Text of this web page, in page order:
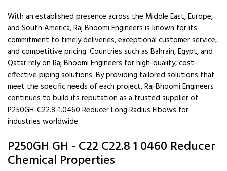
With an established presence across the Middle East, Europe,
and South America, Raj Bhoomi Engineers is known for its
commitment to timely deliveries, exceptional customer service,
and competitive pricing. Countries such as Bahrain, Egypt, and
Qatar rely on Raj Bhoomi Engineers for high-quality, cost-
effective piping solutions. By providing tailored solutions that
meet the specific needs of each project, Raj Bhoomi Engineers
continues to build its reputation as a trusted supplier of
P250GH-C22.8-1.0460 Reducer Long Radius Elbows for
industries worldwide.
P250GH GH - C22 C22.8 1 0460 Reducer
Chemical Properties